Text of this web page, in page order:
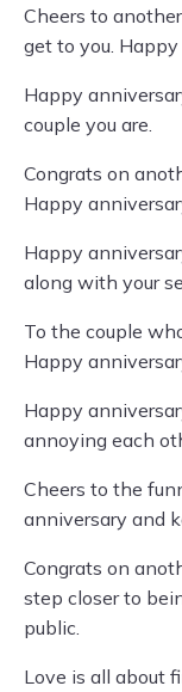
Cheers to
get to you.
Happy
couple you are.
Congrats on
Happy
Happy
along with your
To the couple
Happy
Happy
annoying each
Cheers to the
anniversary and
Congrats on
step closer to
public.
Love is all about